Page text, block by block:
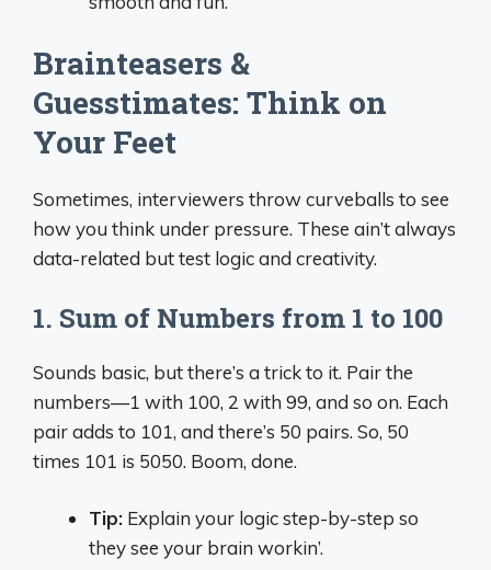
Brainteasers &
Guesstimates: Think on
Your Feet
Sometimes, interviewers throw curveballs to see
how you think under pressure. These ain’t always
data-related but test logic and creativity.
1. Sum of Numbers from 1 to 100
Sounds basic, but there’s a trick to it. Pair the
numbers—1 with 100, 2 with 99, and so on. Each
pair adds to 101, and there’s 50 pairs. So, 50
times 101 is 5050. Boom, done.
Tip: Explain your logic step-by-step so
they see your brain workin’.